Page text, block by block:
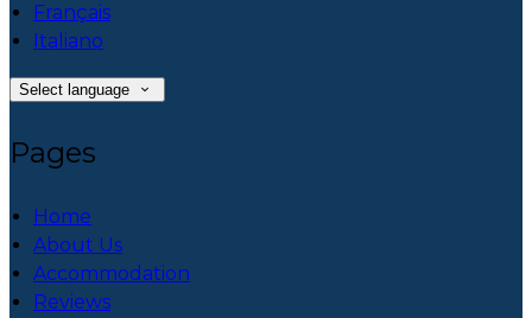
Français
Italiano
Select language
Pages
Home
About Us
Accommodation
Reviews